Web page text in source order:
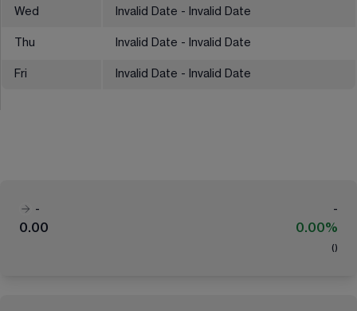
Wed Invalid Date - Invalid Date
Thu Invalid Date - Invalid Date
Fri Invalid Date - Invalid Date
-
-
0.00
0.00%
( )